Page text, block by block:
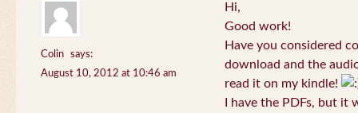
Colin
says:
August 10, 2012 at 10:46 am
Hi,
Good work!
Have you considered
download and the
read it on my kindle!
I have the PDFs, but